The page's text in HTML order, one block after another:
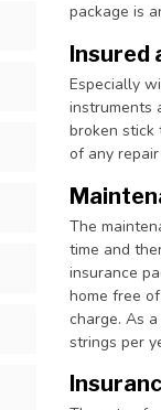
package is
Insured
Especially
instruments
broken stick
of any
The
time and
insurance
home free
charge. As
strings per